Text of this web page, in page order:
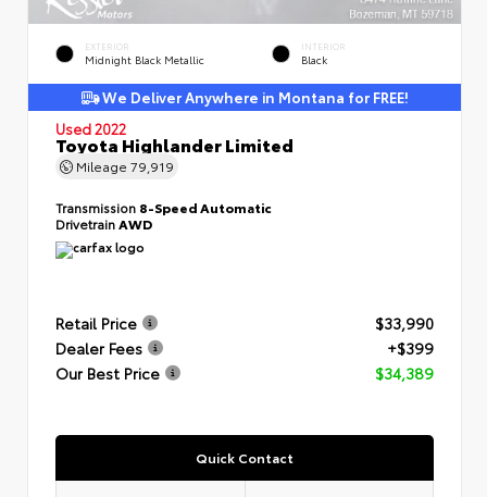
EXTERIOR
Midnight Black Metallic
INTERIOR
Black
We Deliver Anywhere in Montana for FREE!
Used 2022
Toyota Highlander Limited
Mileage 79,919
Transmission 8-Speed Automatic
DrivetrainAWD
Retail Price
$33,990
Dealer Fees
+$399
Our Best Price
$34,389
Quick Contact